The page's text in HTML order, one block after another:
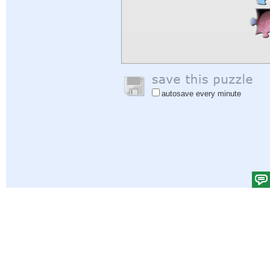
autosave every minute